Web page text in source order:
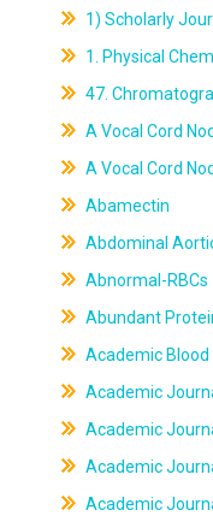
1) Scholarly
1. Physical
47.
A Vocal Cord
A Vocal Cord
Abamectin
Abdominal
Abnormal-RBCs
Abundant
Academic
Academic
Academic
Academic
Academic